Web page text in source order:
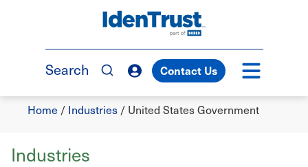
TM
Search Contact Us
Breadcrumb
Home / Industries / United States Government
Industries